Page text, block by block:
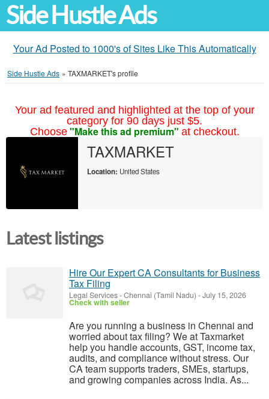
Side Hustle Ads
Your Ad Posted to 1000's of Sites Like This Automatically
Side Hustle Ads » TAXMARKET's profile
Your ad featured and highlighted at the top of your
category for 90 days just $5.
Choose "Make this ad premium" at checkout.
TAXMARKET
Location: United States
Latest listings
Hire Our Expert CA Consultants for Business
Tax Filing
Legal Services-Chennai (Tamil Nadu) -July 15, 2026
Check with seller
Are you running a business in Chennai and
worried about tax filing? We at Taxmarket
help you handle accounts, GST, income tax,
audits, and compliance without stress. Our
CA team supports traders, SMEs, startups,
and growing companies across India. As...